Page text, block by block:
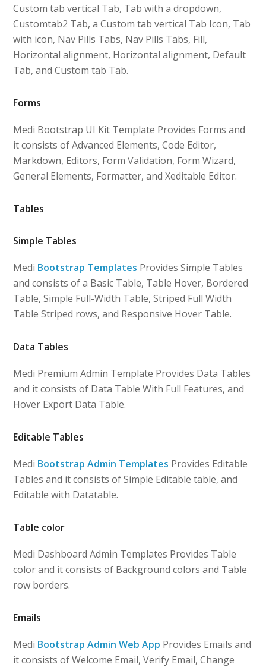
Custom tab vertical Tab, Tab with a dropdown,
Customtab2 Tab, a Custom tab vertical Tab Icon, Tab
with icon, Nav Pills Tabs, Nav Pills Tabs, Fill,
Horizontal alignment, Horizontal alignment, Default
Tab, and Custom tab Tab.
Forms
Medi Bootstrap UI Kit Template Provides Forms and
it consists of Advanced Elements, Code Editor,
Markdown, Editors, Form Validation, Form Wizard,
General Elements, Formatter, and Xeditable Editor.
Tables
Simple Tables
Medi Bootstrap Templates Provides Simple Tables
and consists of a Basic Table, Table Hover, Bordered
Table, Simple Full-Width Table, Striped Full Width
Table Striped rows, and Responsive Hover Table.
Data Tables
Medi Premium Admin Template Provides Data Tables
and it consists of Data Table With Full Features, and
Hover Export Data Table.
Editable Tables
Medi Bootstrap Admin Templates Provides Editable
Tables and it consists of Simple Editable table, and
Editable with Datatable.
Table color
Medi Dashboard Admin Templates Provides Table
color and it consists of Background colors and Table
row borders.
Emails
Medi Bootstrap Admin Web App Provides Emails and
it consists of Welcome Email, Verify Email, Change